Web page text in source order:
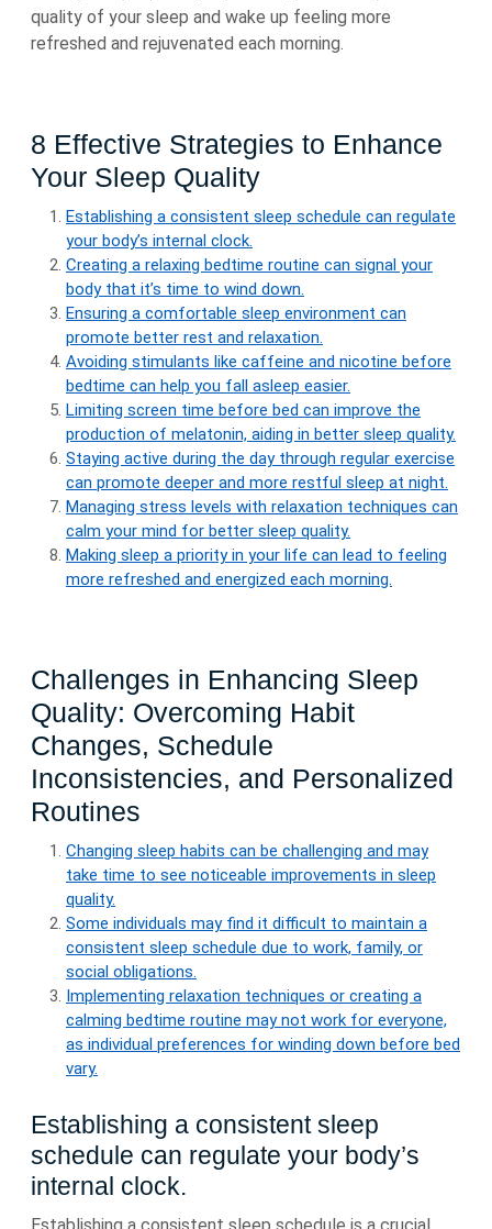
quality of your sleep and wake up feeling more
refreshed and rejuvenated each morning.
8 Effective Strategies to Enhance
Your Sleep Quality
Establishing a consistent sleep schedule can regulate
your body’s internal clock.
Creating a relaxing bedtime routine can signal your
body that it’s time to wind down.
Ensuring a comfortable sleep environment can
promote better rest and relaxation.
Avoiding stimulants like caffeine and nicotine before
bedtime can help you fall asleep easier.
Limiting screen time before bed can improve the
production of melatonin, aiding in better sleep quality.
Staying active during the day through regular exercise
can promote deeper and more restful sleep at night.
Managing stress levels with relaxation techniques can
calm your mind for better sleep quality.
Making sleep a priority in your life can lead to feeling
more refreshed and energized each morning.
Challenges in Enhancing Sleep
Quality: Overcoming Habit
Changes, Schedule
Inconsistencies, and Personalized
Routines
Changing sleep habits can be challenging and may
take time to see noticeable improvements in sleep
quality.
Some individuals may find it difficult to maintain a
consistent sleep schedule due to work, family, or
social obligations.
Implementing relaxation techniques or creating a
calming bedtime routine may not work for everyone,
as individual preferences for winding down before bed
vary.
Establishing a consistent sleep
schedule can regulate your body’s
internal clock.